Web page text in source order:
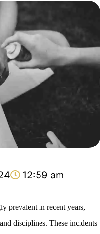
12:59 am
prevalent in recent years,
disciplines. These incidents